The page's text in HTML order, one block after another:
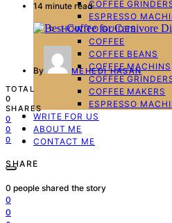
COFFEE
ESPRESSO
HOW TO GUIDES
COFFEE
COFFEE BEANS
COFFEE MACHINS
COFFEE
COFFEE MAKERS
ESPRESSO
WRITE FOR US
ABOUT ME
CONTACT ME
14 minute read
By
MEHEDI HASAN
TOTAL
0
SHARES
0
0
0
SHARE
0 people shared the story
0
0